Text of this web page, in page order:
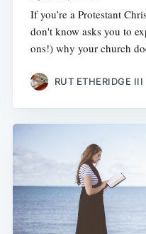
If you’re a Protestant
don't know asks you to
ons!) why your church
RUT ETHERIDGE III